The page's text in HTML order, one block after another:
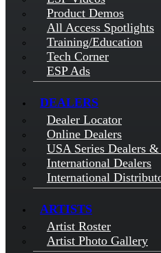
Product Demos
All Access Spotlights
Training/Education
Tech Corner
ESP Ads
DEALERS
Dealer Locator
Online Dealers
USA Series Dealers
International Dealers
International
ARTISTS
Artist Roster
Artist Photo Gallery